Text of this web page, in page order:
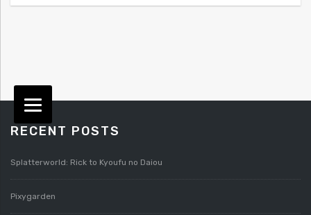
RECENT POSTS
Splatterworld: Rick to Kyoufu no Daiou
Pixygarden